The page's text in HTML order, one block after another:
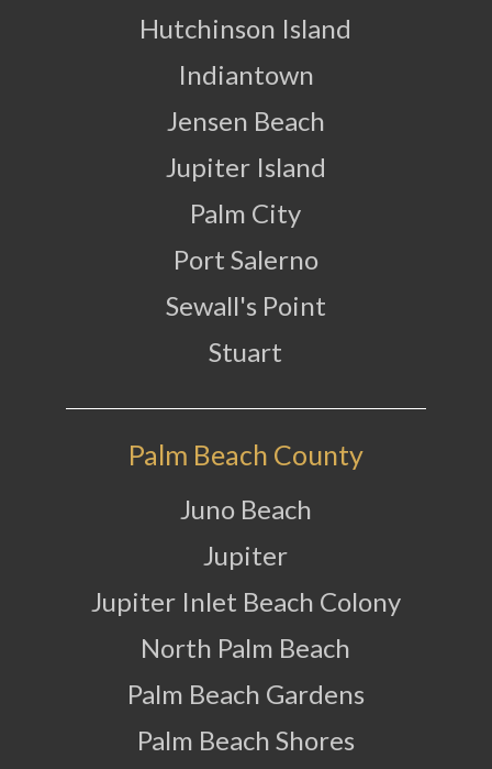
Hutchinson Island
Indiantown
Jensen Beach
Jupiter Island
Palm City
Port Salerno
Sewall's Point
Stuart
Palm Beach County
Juno Beach
Jupiter
Jupiter Inlet Beach Colony
North Palm Beach
Palm Beach Gardens
Palm Beach Shores